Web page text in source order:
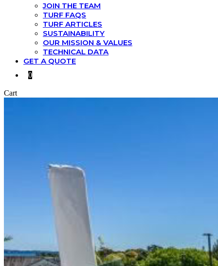
JOIN THE TEAM
TURF FAQS
TURF ARTICLES
SUSTAINABILITY
OUR MISSION & VALUES
TECHNICAL DATA
GET A QUOTE
0
Cart